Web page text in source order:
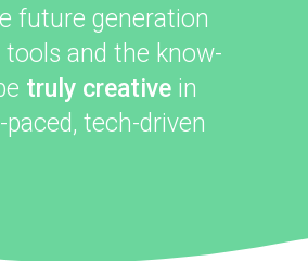
future generation
and the know-
truly creativein
tech-driven